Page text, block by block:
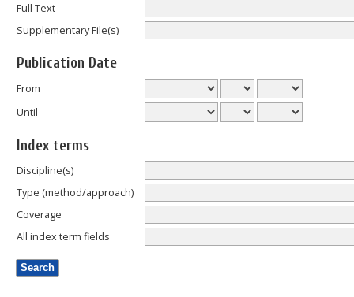
Full Text
Supplementary File(s)
Publication Date
From
Until
Index terms
Discipline(s)
Type (method/approach)
Coverage
All index term fields